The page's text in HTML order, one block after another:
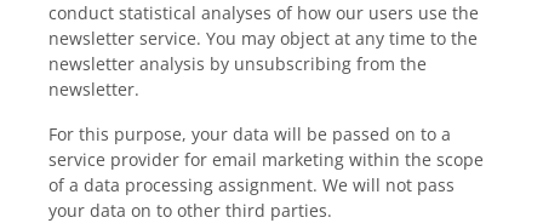
conduct statistical analyses of how our users use the
newsletter service. You may object at any time to the
newsletter analysis by unsubscribing from the
newsletter.
For this purpose, your data will be passed on to a
service provider for email marketing within the scope
of a data processing assignment. We will not pass
your data on to other third parties.